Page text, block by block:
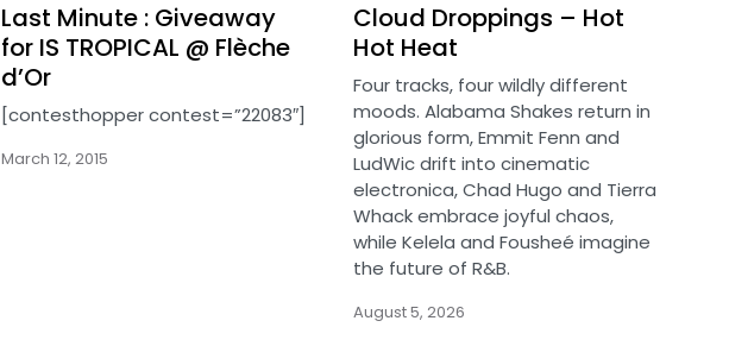
Last Minute : Giveaway
for IS TROPICAL @ Flèche
d’Or
[contesthopper contest=”22083″]
March 12, 2015
Cloud Droppings – Hot
Hot Heat
Four tracks, four wildly different
moods. Alabama Shakes return in
glorious form, Emmit Fenn and
LudWic drift into cinematic
electronica, Chad Hugo and Tierra
Whack embrace joyful chaos,
while Kelela and Fousheé imagine
the future of R&B.
August 5, 2026